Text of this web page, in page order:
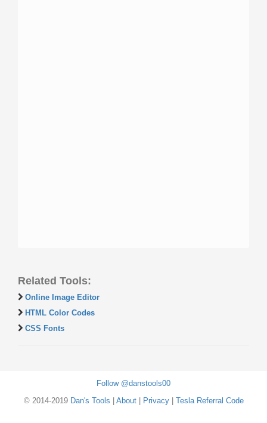
Related Tools:
Online Image Editor
HTML Color Codes
CSS Fonts
Follow @danstools00
© 2014-2019 Dan's Tools About| Privacy| Tesla Referral Code